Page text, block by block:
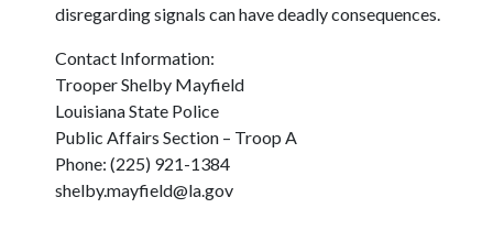
disregarding signals can have deadly consequences.
Contact Information:
Trooper Shelby Mayfield
Louisiana State Police
Public Affairs Section – Troop A
Phone: (225) 921-1384
shelby.mayfield@la.gov